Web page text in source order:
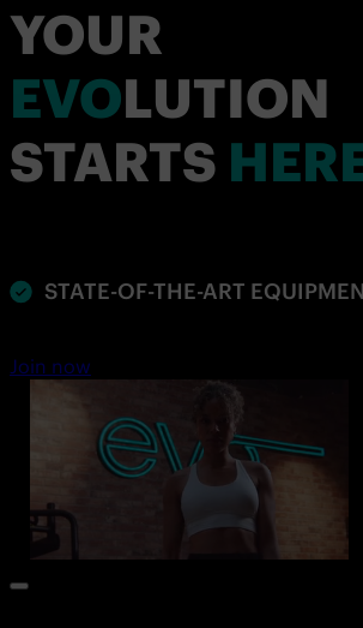
YOUR
EVOLUTION
STARTS
STATE-OF-THE-ART
Join now